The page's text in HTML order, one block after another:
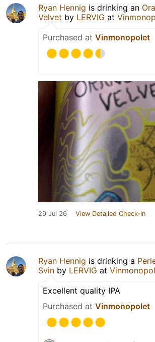
Ryan Hennig is drinking an
Velvet by LERVIG at
Purchased at Vinmonopolet
29 Jul 26 View Detailed Check-in
Ryan Hennig is drinking a
Svin by LERVIG at
Excellent quality IPA
Purchased at Vinmonopolet